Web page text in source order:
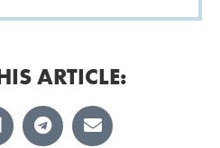
ARTICLE: